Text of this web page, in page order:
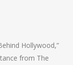
Hollywood,”
from The